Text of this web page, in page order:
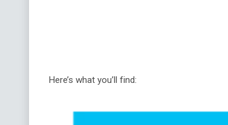
Here’s what you’ll find: